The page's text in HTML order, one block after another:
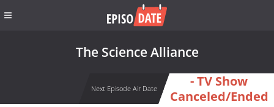
The Science Alliance
Next Episode Air Date
- TV Show
Canceled/Ended